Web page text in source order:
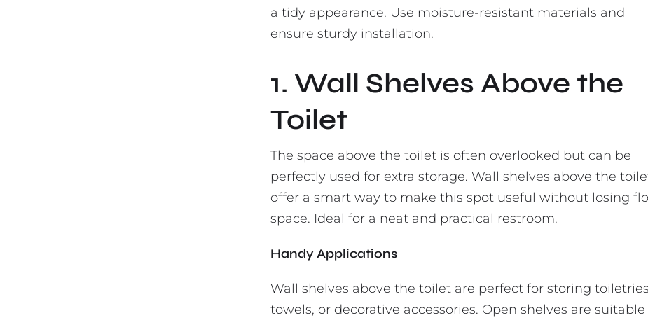
a tidy appearance. Use moisture-resistant materials and
ensure sturdy installation.
1. Wall Shelves Above the
Toilet
The space above the toilet is often overlooked but can be
perfectly used for extra storage. Wall shelves above the
offer a smart way to make this spot useful without losing
space. Ideal for a neat and practical restroom.
Handy Applications
Wall shelves above the toilet are perfect for storing
towels, or decorative accessories. Open shelves are